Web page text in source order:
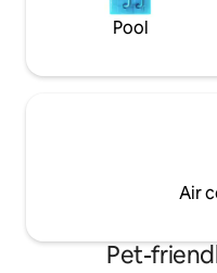
Pool
Air
Pet-